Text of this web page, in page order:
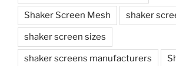
Shaker Screen Mesh shaker
shaker screen sizes
shaker screens manufacturers